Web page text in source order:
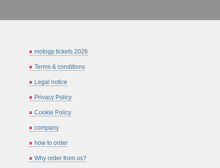
motogp tickets 2026
Terms & conditions
Legal notice
Privacy Policy
Cookie Policy
company
how to order
Why order from us?